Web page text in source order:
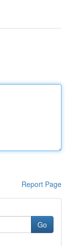
Report Page
Go